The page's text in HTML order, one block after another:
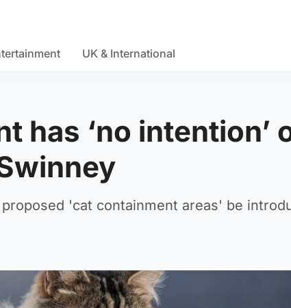
UK & International
has ‘no intention’
'cat containment areas' be